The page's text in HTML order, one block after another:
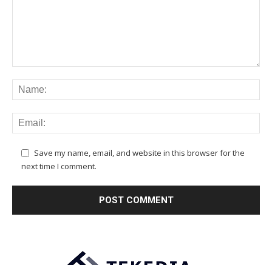
Save my name, email, and website in this browser for the
next time I comment.